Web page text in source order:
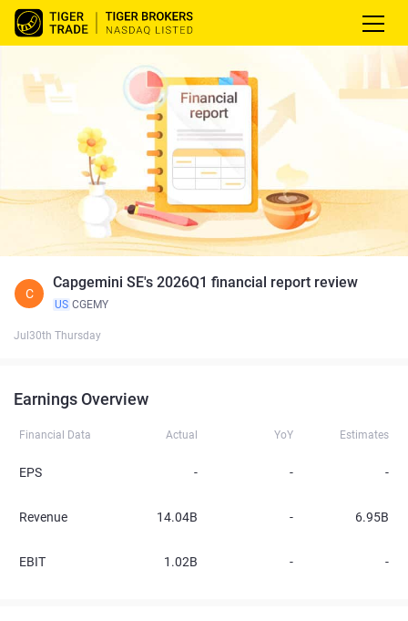
C
Capgemini SE's 2026Q1 financial report review
US CGEMY
Jul30th Thursday
Earnings Overview
Financial Data Actual YoY Estimates
EPS - - -
Revenue 14.04B - 6.95B
EBIT 1.02B - -